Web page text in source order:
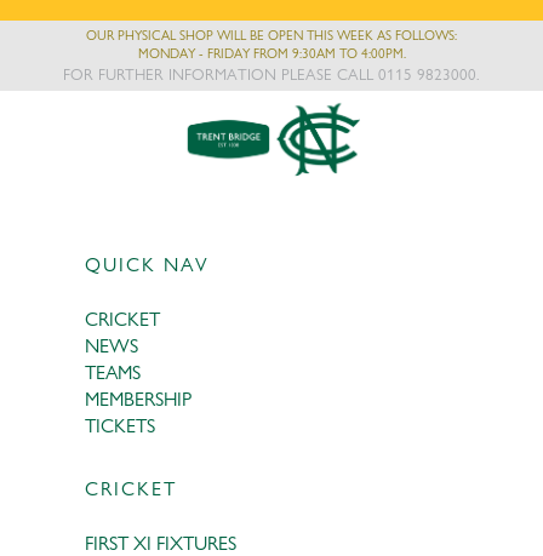
OUR PHYSICAL SHOP WILL BE OPEN THIS WEEK AS FOLLOWS:
MONDAY - FRIDAY FROM 9:30AM TO 4:00PM.
FOR FURTHER INFORMATION PLEASE CALL 0115 9823000.
QUICK NAV
CRICKET
NEWS
TEAMS
MEMBERSHIP
TICKETS
CRICKET
FIRST XI FIXTURES